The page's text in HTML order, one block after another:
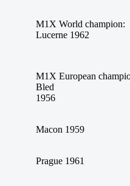
M1X World
Lucerne 1962
M1X European
Bled
Macon 1959
Prague 1961